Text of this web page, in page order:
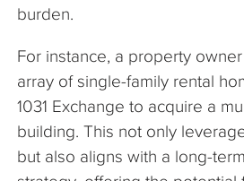
burden.
For instance, a property
array of single-family rental
1031 Exchange to acquire a
building. This not only
but also aligns with a long-